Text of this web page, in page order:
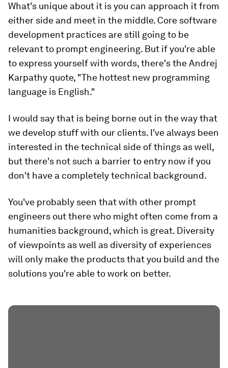
What's unique about it is you can approach it from
either side and meet in the middle. Core software
development practices are still going to be
relevant to prompt engineering. But if you're able
to express yourself with words, there's the Andrej
Karpathy quote, "The hottest new programming
language is English."
I would say that is being borne out in the way that
we develop stuff with our clients. I've always been
interested in the technical side of things as well,
but there's not such a barrier to entry now if you
don't have a completely technical background.
You've probably seen that with other prompt
engineers out there who might often come from a
humanities background, which is great. Diversity
of viewpoints as well as diversity of experiences
will only make the products that you build and the
solutions you're able to work on better.